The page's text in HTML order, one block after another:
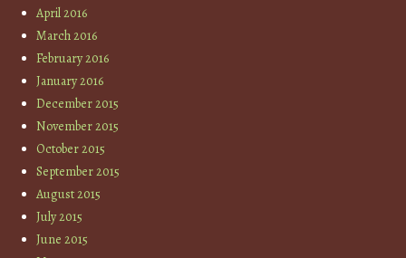
April 2016
March 2016
February 2016
January 2016
December 2015
November 2015
October 2015
September 2015
August 2015
July 2015
June 2015